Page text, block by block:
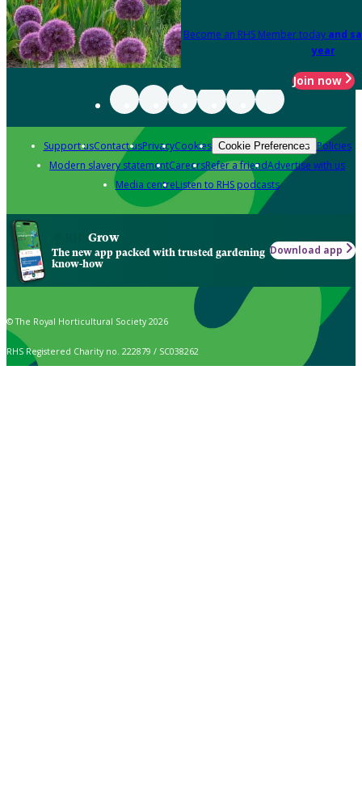
Become an RHS Member today and
year
Join now
Support usContact usPrivacyCookies Cookie Preferences Policies
Modern slavery statementCareersRefer a friendAdvertise with us
Media centreListen to RHS podcasts
Grow
The new app packed with trusted gardening
know-how
Download app
© The Royal Horticultural Society 2026
RHS Registered Charity no. 222879 / SC038262